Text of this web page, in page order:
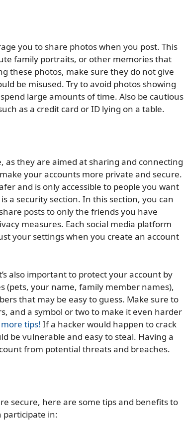
you to share photos when you post. This
family portraits, or other memories that
these photos, make sure they do not give
be misused. Try to avoid photos showing
large amounts of time. Also be cautious
as a credit card or ID lying on a table.
as they are aimed at sharing and connecting
your accounts more private and secure.
and is only accessible to people you want
a security section. In this section, you can
posts to only the friends you have
measures. Each social media platform
your settings when you create an account
also important to protect your account by
(pets, your name, family member names),
that may be easy to guess. Make sure to
and a symbol or two to make it even harder
tips! If a hacker would happen to crack
be vulnerable and easy to steal. Having a
from potential threats and breaches.
secure, here are some tips and benefits to
participate in: